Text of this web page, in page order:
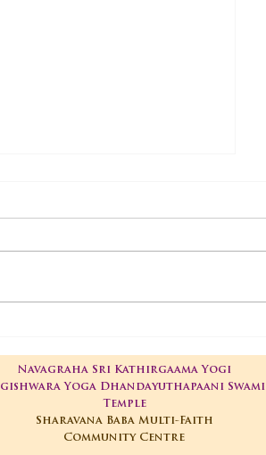
Navagraha Sri Kathirgaama Yogi
Yoga Dhandayuthapaani Swami
Temple
Sharavana Baba Multi-Faith
Community Centre